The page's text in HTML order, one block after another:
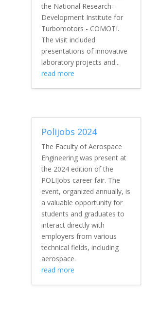
the National Research-
Development Institute for
Turbomotors - COMOTI.
The visit included
presentations of innovative
laboratory projects and...
read more
Polijobs 2024
The Faculty of Aerospace
Engineering was present at
the 2024 edition of the
POLIJobs career fair. The
event, organized annually, is
a valuable opportunity for
students and graduates to
interact directly with
employers from various
technical fields, including
aerospace.
read more